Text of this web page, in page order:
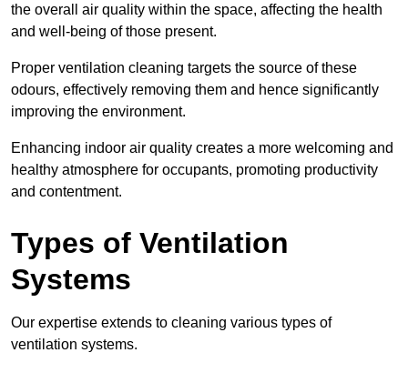
the overall air quality within the space, affecting the health
and well-being of those present.
Proper ventilation cleaning targets the source of these
odours, effectively removing them and hence significantly
improving the environment.
Enhancing indoor air quality creates a more welcoming and
healthy atmosphere for occupants, promoting productivity
and contentment.
Types of Ventilation
Systems
Our expertise extends to cleaning various types of
ventilation systems.